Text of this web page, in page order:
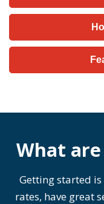
What
Getting started
rates, have great